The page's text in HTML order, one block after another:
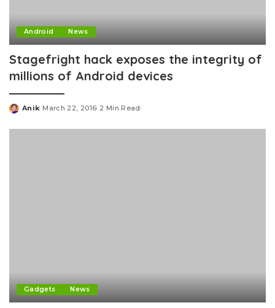
Android News
Stagefright hack exposes the integrity of
millions of Android devices
Posted
Anik March 22, 2016 2 Min Read
Gadgets News